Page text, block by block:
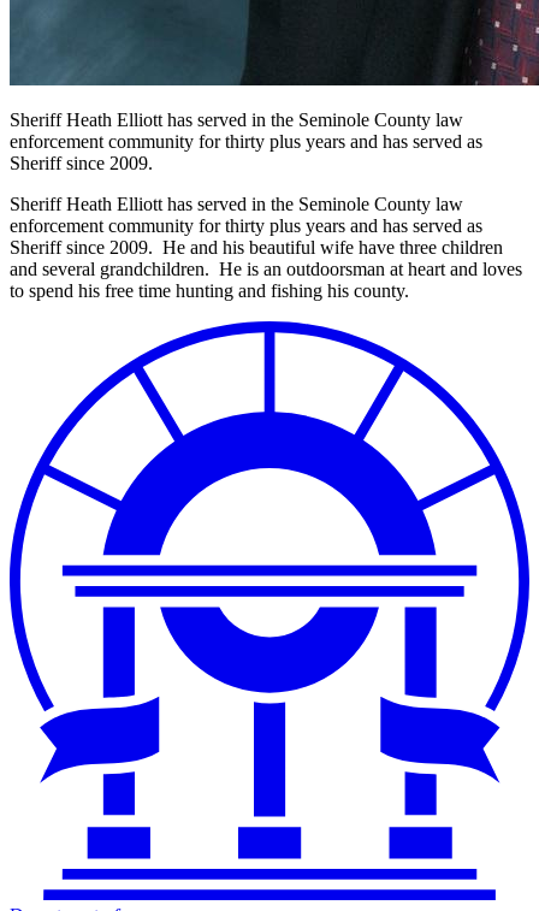
Sheriff Heath Elliott has served in the Seminole County law
enforcement community for thirty plus years and has served as
Sheriff since 2009.
Sheriff Heath Elliott has served in the Seminole County law
enforcement community for thirty plus years and has served as
Sheriff since 2009. He and his beautiful wife have three children
and several grandchildren. He is an outdoorsman at heart and loves
to spend his free time hunting and fishing his county.